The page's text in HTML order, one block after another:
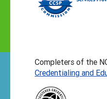
Completers of the
Credentialing and